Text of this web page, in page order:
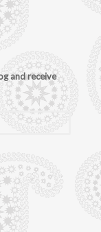
and receive